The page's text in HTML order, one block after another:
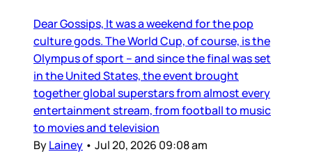
Dear Gossips, It was a weekend for the pop
culture gods. The World Cup, of course, is the
Olympus of sport – and since the final was set
in the United States, the event brought
together global superstars from almost every
entertainment stream, from football to music
to movies and television
ByLainey • Jul 20, 2026 09:08 am